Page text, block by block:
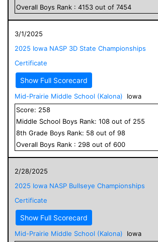
Overall Boys Rank : 4153 out of 7454
3/1/2025
2025 Iowa NASP 3D State Championships
Certificate
Show Full Scorecard
Mid-Prairie Middle School (Kalona)
Iowa
Score: 258
Middle School Boys Rank: 108 out of 255
8th Grade Boys Rank: 58 out of 98
Overall Boys Rank : 298 out of 600
2/28/2025
2025 Iowa NASP Bullseye Championships
Certificate
Show Full Scorecard
Mid-Prairie Middle School (Kalona)
Iowa